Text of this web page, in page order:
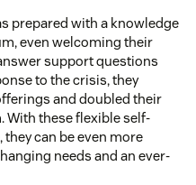
prepared with a knowledge
even welcoming their
support questions
to the crisis, they
and doubled their
With these flexible self-
can be even more
needs and an ever-